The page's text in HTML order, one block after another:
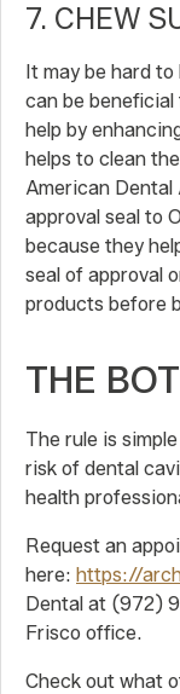
7. CHEW
It may be hard
can be
help by
helps to clean
American
approval seal to
because they
seal of approval
products before
THE
The rule is
risk of dental
health
Request an
here: https://
Dental at (972)
Frisco office.
Check out what